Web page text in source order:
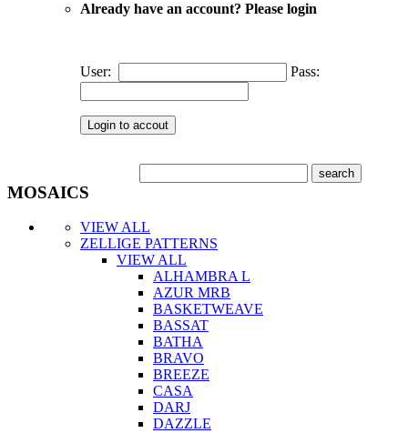
Already have an account? Please login
User: Pass:
MOSAICS
VIEW ALL
ZELLIGE PATTERNS
VIEW ALL
ALHAMBRA L
AZUR MRB
BASKETWEAVE
BASSAT
BATHA
BRAVO
BREEZE
CASA
DARJ
DAZZLE